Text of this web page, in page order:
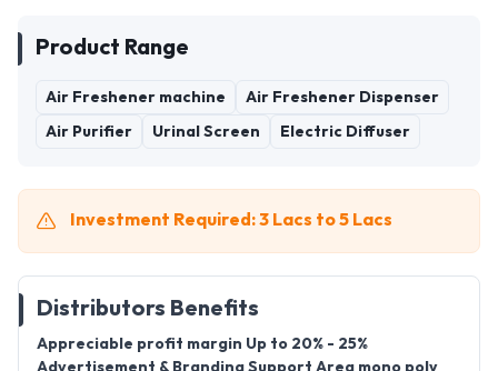
Product Range
Air Freshener machine Air Freshener Dispenser
Air Purifier Urinal Screen Electric Diffuser
Investment Required: 3 Lacs to 5 Lacs
Distributors Benefits
Appreciable profit margin Up to 20% - 25%
Advertisement & Branding Support Area mono poly